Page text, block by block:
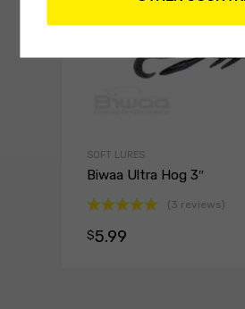
SOFT LURES
Biwaa Ultra Hog 3″
out of 5
(3 reviews)
$5.99